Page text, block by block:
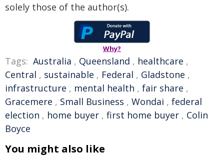
solely those of the author(s).
Why?
Tags: Australia , Queensland , healthcare ,
Central , sustainable , Federal , Gladstone ,
infrastructure , mental health , fair share ,
Gracemere , Small Business , Wondai , federal
election , home buyer , first home buyer , Colin
Boyce
You might also like